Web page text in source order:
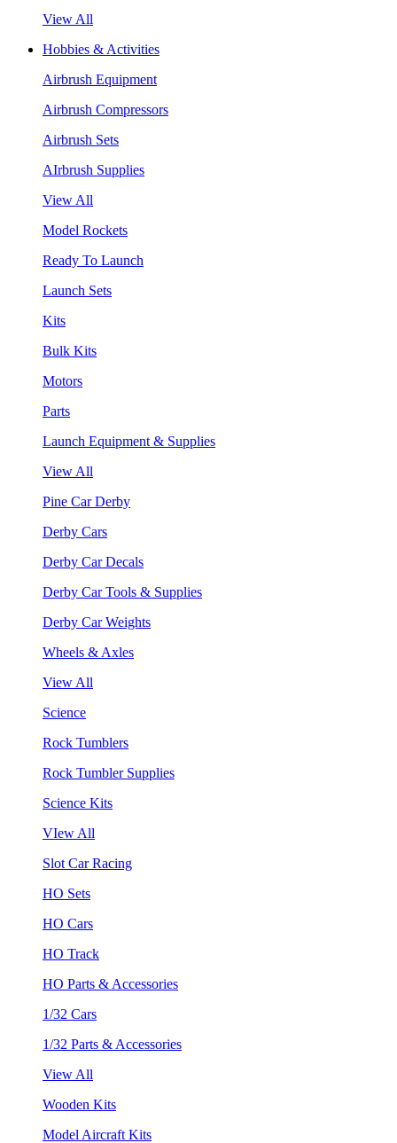
View All
Hobbies & Activities
Airbrush Equipment
Airbrush Compressors
Airbrush Sets
AIrbrush Supplies
View All
Model Rockets
Ready To Launch
Launch Sets
Kits
Bulk Kits
Motors
Parts
Launch Equipment & Supplies
View All
Pine Car Derby
Derby Cars
Derby Car Decals
Derby Car Tools & Supplies
Derby Car Weights
Wheels & Axles
View All
Science
Rock Tumblers
Rock Tumbler Supplies
Science Kits
VIew All
Slot Car Racing
HO Sets
HO Cars
HO Track
HO Parts & Accessories
1/32 Cars
1/32 Parts & Accessories
View All
Wooden Kits
Model Aircraft Kits